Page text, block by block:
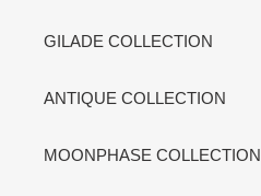
GILADE COLLECTION
ANTIQUE COLLECTION
MOONPHASE COLLECTION